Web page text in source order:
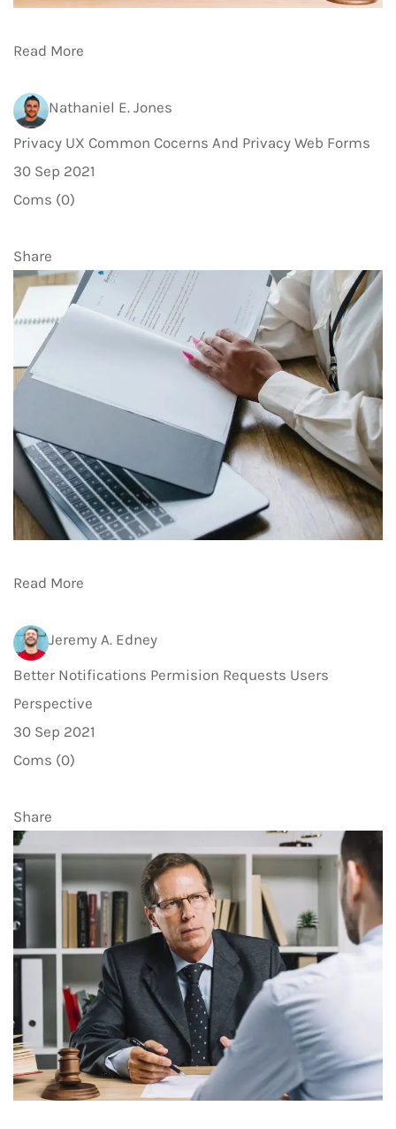
Read More
Nathaniel E. Jones
Privacy UX Common Cocerns And Privacy Web Forms
30 Sep 2021
Coms (0)
Share
Read More
Jeremy A. Edney
Better Notifications Permision Requests Users
Perspective
30 Sep 2021
Coms (0)
Share